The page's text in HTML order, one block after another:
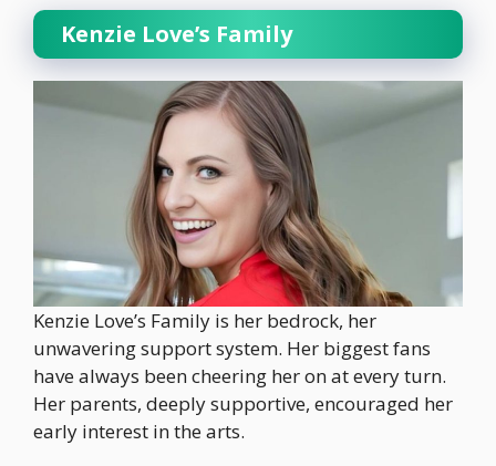
Kenzie Love’s Family
Kenzie Love’s Family is her bedrock, her
unwavering support system. Her biggest fans
have always been cheering her on at every turn.
Her parents, deeply supportive, encouraged her
early interest in the arts.